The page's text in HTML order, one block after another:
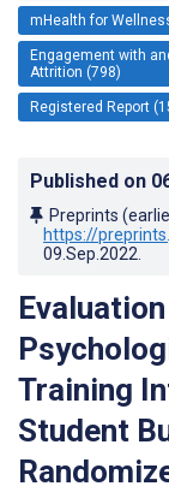
mHealth for
Engagement with
Attrition (798)
Registered Report
Published on
Preprints
https://
09.Sep.2022
Training
Student